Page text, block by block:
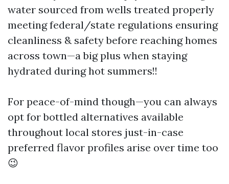
water sourced from wells treated properly
meeting federal/state regulations ensuring
cleanliness & safety before reaching homes
across town—a big plus when staying
hydrated during hot summers!!
For peace-of-mind though—you can always
opt for bottled alternatives available
throughout local stores just-in-case
preferred flavor profiles arise over time too
😉